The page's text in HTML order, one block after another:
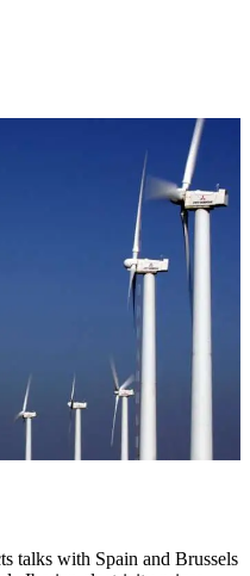
talks with Spain and Brussels